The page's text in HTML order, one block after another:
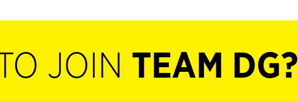
JOIN TEAM DG?